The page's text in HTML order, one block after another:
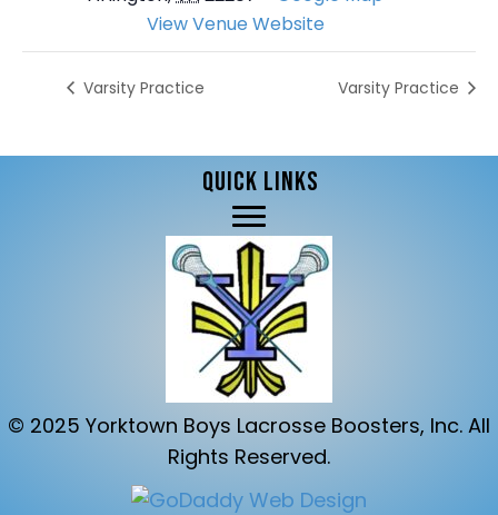
View Venue Website
Varsity Practice Varsity Practice
QUICK LINKS
© 2025 Yorktown Boys Lacrosse Boosters, Inc. All
Rights Reserved.